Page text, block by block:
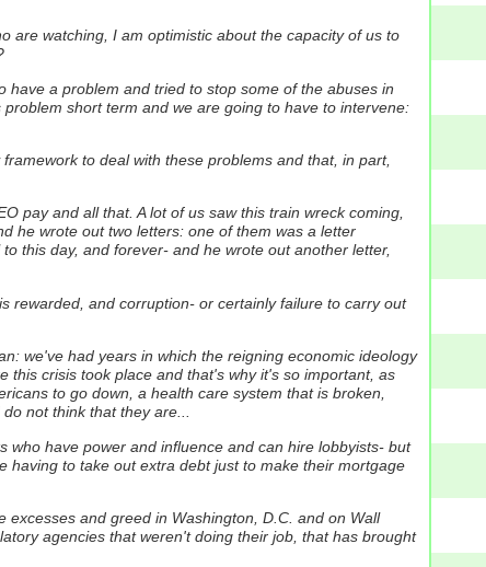
are watching, I am optimistic about the capacity of us to
a problem and tried to stop some of the abuses in
short term and we are going to have to intervene:
to deal with these problems and that, in part,
pay and all that. A lot of us saw this train wreck coming,
he wrote out two letters: one of them was a letter
this day, and forever- and he wrote out another letter,
rewarded, and corruption- or certainly failure to carry out
we've had years in which the reigning economic ideology
crisis took place and that's why it's so important, as
to go down, a health care system that is broken,
not think that they are...
have power and influence and can hire lobbyists- but
having to take out extra debt just to make their mortgage
and greed in Washington, D.C. and on Wall
agencies that weren't doing their job, that has brought